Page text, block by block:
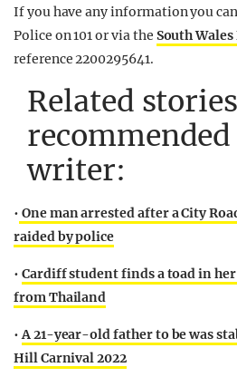
If you have any information you
Police on 101 or via the South
reference 2200295641.
Related stories
writer:
• One man arrested after a City
raided by police
• Cardiff student finds a toad in
from Thailand
•A 21-year-old father to be was
Hill Carnival 2022